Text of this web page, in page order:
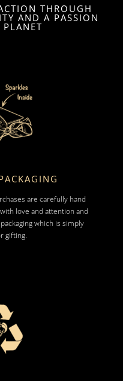
THROUGH
AND A PASSION
are carefully hand
love and attention and
which is simply
gifting.